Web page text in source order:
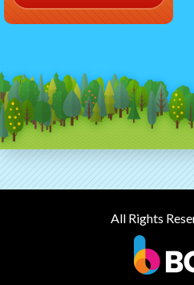
All Rights